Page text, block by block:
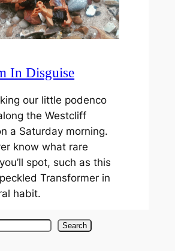
In Disguise
our little podenco
the Westcliff
a Saturday morning.
know what rare
spot, such as this
Transformer in
habit.
Search